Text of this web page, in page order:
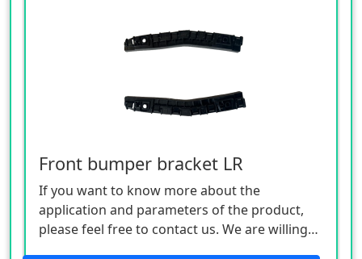
Front bumper bracket LR
If you want to know more about the
application and parameters of the product,
please feel free to contact us. We are willing